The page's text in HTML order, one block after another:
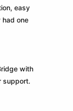
easy
had one
with
support.